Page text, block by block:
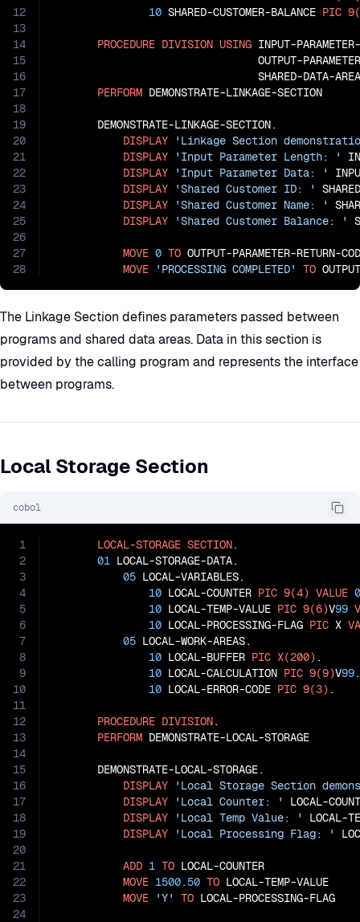
12
13
14
15
16
17
18
19
20
21
22
23
24
25
26
27
28
10 SHARED-CUSTOMER-BALANCE PIC
PROCEDURE DIVISION USING INPUT-
OUTPUT-
SHARED-DATA-
PERFORM DEMONSTRATE-LINKAGE-SECTION
       DEMONSTRATE-LINKAGE-SECTION.
DISPLAY
'Linkage Section
DISPLAY
'Input Parameter Length: '
DISPLAY
'Input Parameter Data: '
DISPLAY
'Shared Customer ID: '
DISPLAY
'Shared Customer Name: '
DISPLAY
'Shared Customer Balance: '
MOVE 0 TO OUTPUT-PARAMETER-RETURN-
MOVE
'PROCESSING COMPLETED' TO
The Linkage Section defines parameters passed between
programs and shared data areas. Data in this section is
provided by the calling program and represents the interface
between programs.
Local Storage Section
cobol
1
2
3
4
5
6
7
8
9
10
11
12
13
14
15
16
17
18
19
20
21
22
23
24
LOCAL-STORAGE SECTION.
01 LOCAL-STORAGE-DATA.
05 LOCAL-VARIABLES.
10 LOCAL-COUNTER PIC 9(4) VALUE 0
10 LOCAL-TEMP-VALUE PIC 9(6)V99
10 LOCAL-PROCESSING-FLAG PIC X
05 LOCAL-WORK-AREAS.
10 LOCAL-BUFFER PIC X(200) .
10 LOCAL-CALCULATION PIC 9(9)V99.
10 LOCAL-ERROR-CODE PIC 9(3) .
PROCEDURE DIVISION.
PERFORM DEMONSTRATE-LOCAL-STORAGE
       DEMONSTRATE-LOCAL-STORAGE.
DISPLAY
'Local Storage Section
DISPLAY
'Local Counter: '
LOCAL-
DISPLAY
'Local Temp Value: '
LOCAL-
DISPLAY
'Local Processing Flag: '
ADD 1 TO LOCAL-COUNTER
MOVE 1500.50 TO LOCAL-TEMP-VALUE
MOVE
'Y' TO LOCAL-PROCESSING-FLAG